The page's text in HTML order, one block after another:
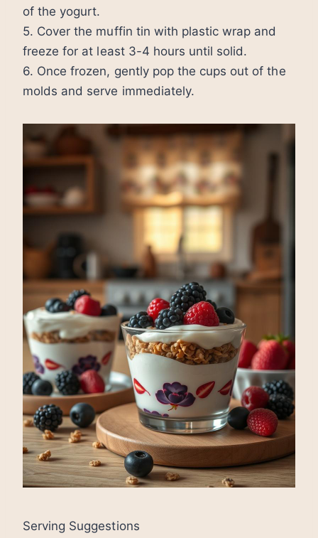
of the yogurt.
5. Cover the muffin tin with plastic wrap and
freeze for at least 3-4 hours until solid.
6. Once frozen, gently pop the cups out of the
molds and serve immediately.
Serving Suggestions